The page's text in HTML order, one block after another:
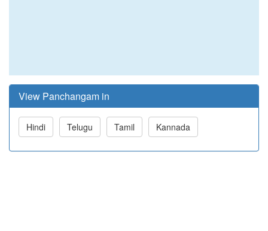
View Panchangam in
Hindi Telugu Tamil Kannada